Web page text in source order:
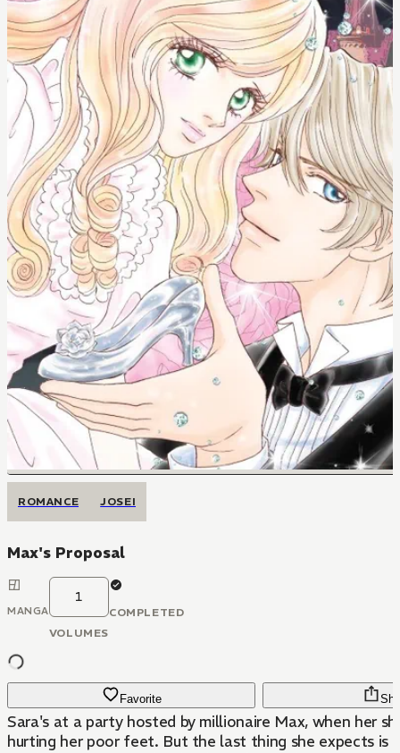
ROMANCE JOSEI
Max's Proposal
MANGA
1
VOLUMES
COMPLETED
Favorite
Sara's at a party hosted by millionaire Max, when her
hurting her poor feet. But the last thing she expects is